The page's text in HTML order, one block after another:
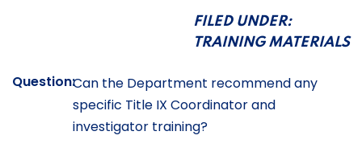
FILED UNDER:
TRAINING MATERIALS
Question:Can the Department recommend any
specific Title IX Coordinator and
investigator training?